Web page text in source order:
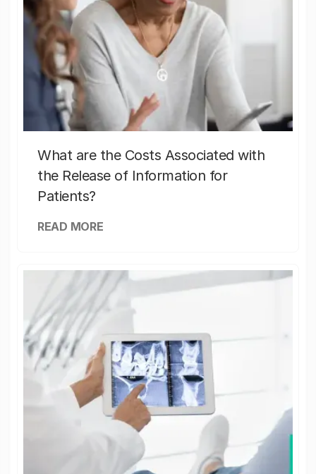
What are the Costs Associated with
the Release of Information for
Patients?
READ MORE